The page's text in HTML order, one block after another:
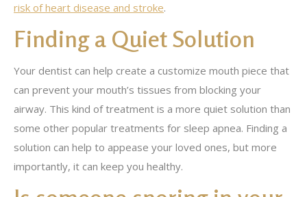
risk of heart disease and stroke.
Finding a Quiet Solution
Your dentist can help create a customize mouth piece that
can prevent your mouth’s tissues from blocking your
airway. This kind of treatment is a more quiet solution than
some other popular treatments for sleep apnea. Finding a
solution can help to appease your loved ones, but more
importantly, it can keep you healthy.